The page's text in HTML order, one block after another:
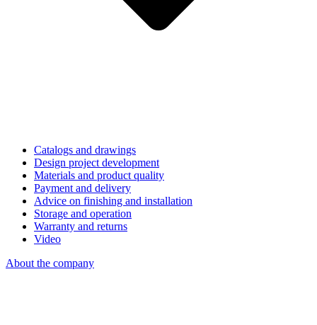
Catalogs and drawings
Design project development
Materials and product quality
Payment and delivery
Advice on finishing and installation
Storage and operation
Warranty and returns
Video
About the company